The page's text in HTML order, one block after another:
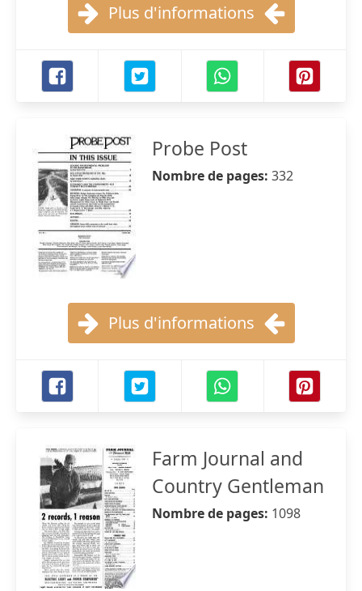
Plus d'informations
Probe Post
Nombre de pages: 332
Plus d'informations
Farm Journal and
Country Gentleman
Nombre de pages: 1098